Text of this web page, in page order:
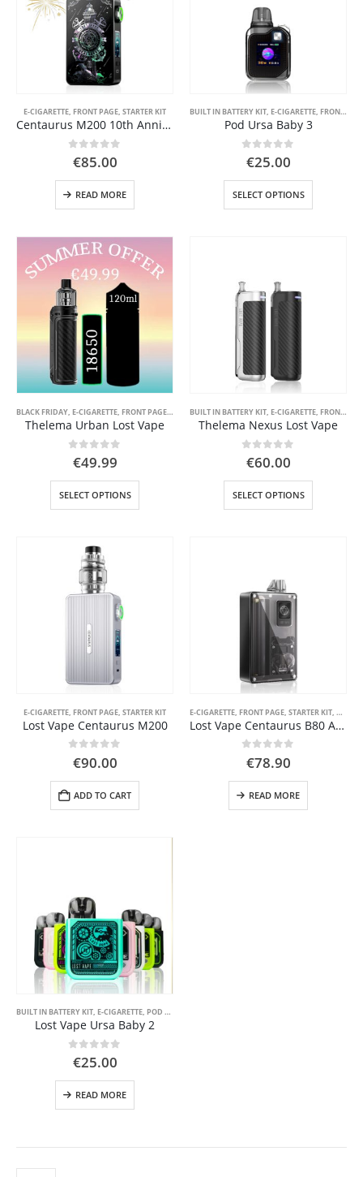
E-CIGARETTE, FRONT PAGE, STARTER KIT
Centaurus M200 10th Anniversary
0out of 5
€85.00
READ MORE
BUILT IN BATTERY KIT, E-CIGARETTE, FRONT PAGE
Pod Ursa Baby 3
0out of 5
€25.00
SELECT OPTIONS
BLACK FRIDAY, E-CIGARETTE, FRONT PAGE,FRONT PAGE LIQUID,SPECIAL OFFER ( GOOD VAPE
Thelema Urban Lost Vape
0out of 5
€49.99
SELECT OPTIONS
BUILT IN BATTERY KIT, E-CIGARETTE, FRONT PAGE
Thelema Nexus Lost Vape
0out of 5
€60.00
SELECT OPTIONS
E-CIGARETTE, FRONT PAGE, STARTER KIT
Lost Vape Centaurus M200
out of 5
€90.00
ADD TO CART
E-CIGARETTE, FRONT PAGE, STARTER KIT, VAPE
Lost Vape Centaurus B80 AIO
out of 5
€78.90
READ MORE
BUILT IN BATTERY KIT, E-CIGARETTE, POD SYSTEM KITS
Lost Vape Ursa Baby 2
0out of 5
€25.00
READ MORE